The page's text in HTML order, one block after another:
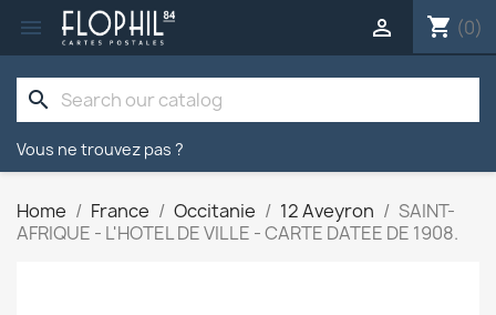
 shopping_cart (0)

search
Vous ne trouvez pas ?
Home France Occitanie 12 Aveyron
SAINT-
AFRIQUE - L'HOTEL DE VILLE - CARTE DATEE DE 1908.